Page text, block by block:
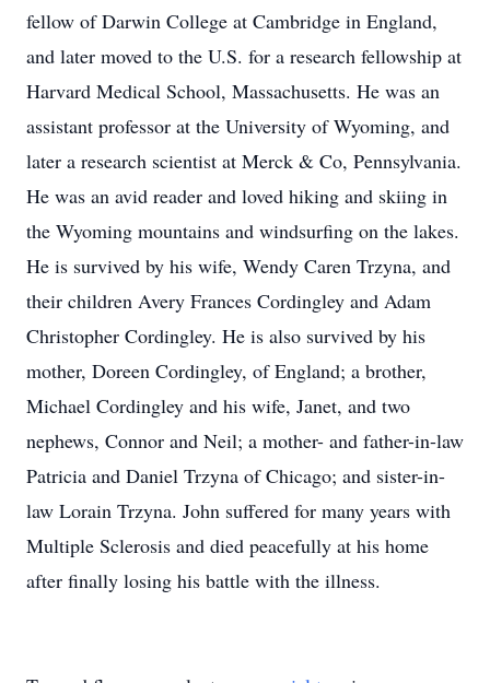
fellow of Darwin College at Cambridge in England,
and later moved to the U.S. for a research fellowship at
Harvard Medical School, Massachusetts. He was an
assistant professor at the University of Wyoming, and
later a research scientist at Merck & Co, Pennsylvania.
He was an avid reader and loved hiking and skiing in
the Wyoming mountains and windsurfing on the lakes.
He is survived by his wife, Wendy Caren Trzyna, and
their children Avery Frances Cordingley and Adam
Christopher Cordingley. He is also survived by his
mother, Doreen Cordingley, of England; a brother,
Michael Cordingley and his wife, Janet, and two
nephews, Connor and Neil; a mother- and father-in-law
Patricia and Daniel Trzyna of Chicago; and sister-in-
law Lorain Trzyna. John suffered for many years with
Multiple Sclerosis and died peacefully at his home
after finally losing his battle with the illness.